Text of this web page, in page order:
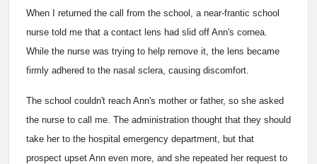
When I returned the call from the school, a near-frantic school
nurse told me that a contact lens had slid off Ann's cornea.
While the nurse was trying to help remove it, the lens became
firmly adhered to the nasal sclera, causing discomfort.
The school couldn't reach Ann's mother or father, so she asked
the nurse to call me. The administration thought that they should
take her to the hospital emergency department, but that
prospect upset Ann even more, and she repeated her request to